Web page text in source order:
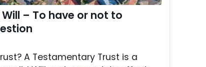
– To have or not to
A Testamentary Trust is a